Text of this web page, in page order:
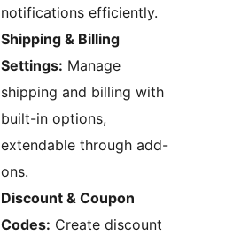
notifications efficiently.
Shipping & Billing
Settings: Manage
shipping and billing with
built-in options,
extendable through add-
ons.
Discount & Coupon
Codes: Create discount